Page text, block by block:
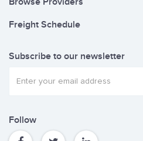
Freight Schedule
Subscribe to our newsletter
Follow